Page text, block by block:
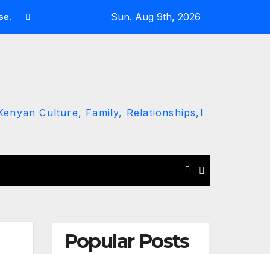
Man Reportedly Assaulted in Busia After Chanting
Sun. Aug 9th, 2026
Culture, Family, Relationships,l
Popular Posts